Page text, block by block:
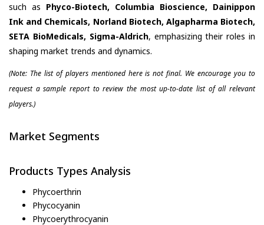
such as Phyco-Biotech, Columbia Bioscience, Dainippon
Ink and Chemicals, Norland Biotech, Algapharma Biotech,
SETA BioMedicals, Sigma-Aldrich, emphasizing their roles in
shaping market trends and dynamics.
(Note: The list of players mentioned here is not final. We encourage you to
request a sample report to review the most up-to-date list of all relevant
players.)
Market Segments
Products Types Analysis
Phycoerthrin
Phycocyanin
Phycoerythrocyanin